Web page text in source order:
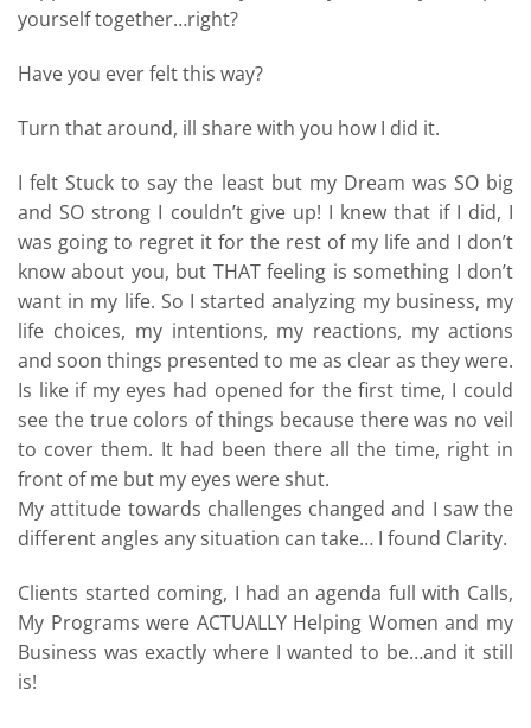
yourself together…right?
Have you ever felt this way?
Turn that around, ill share with you how I did it.
I felt Stuck to say the least but my Dream was SO big
and SO strong I couldn’t give up! I knew that if I did, I
was going to regret it for the rest of my life and I don’t
know about you, but THAT feeling is something I don’t
want in my life. So I started analyzing my business, my
life choices, my intentions, my reactions, my actions
and soon things presented to me as clear as they were.
Is like if my eyes had opened for the first time, I could
see the true colors of things because there was no veil
to cover them. It had been there all the time, right in
front of me but my eyes were shut.
My attitude towards challenges changed and I saw the
different angles any situation can take… I found Clarity.
Clients started coming, I had an agenda full with Calls,
My Programs were ACTUALLY Helping Women and my
Business was exactly where I wanted to be…and it still
is!